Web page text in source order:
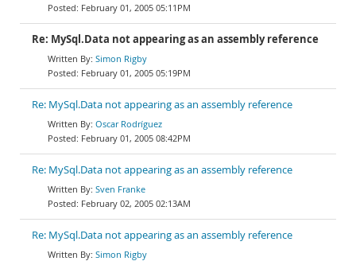
February 01, 2005 05:11PM
Re: MySql.Data not appearing as an assembly reference
Simon Rigby
February 01, 2005 05:19PM
Re: MySql.Data not appearing as an assembly reference
Oscar Rodríguez
February 01, 2005 08:42PM
Re: MySql.Data not appearing as an assembly reference
Sven Franke
February 02, 2005 02:13AM
Re: MySql.Data not appearing as an assembly reference
Simon Rigby